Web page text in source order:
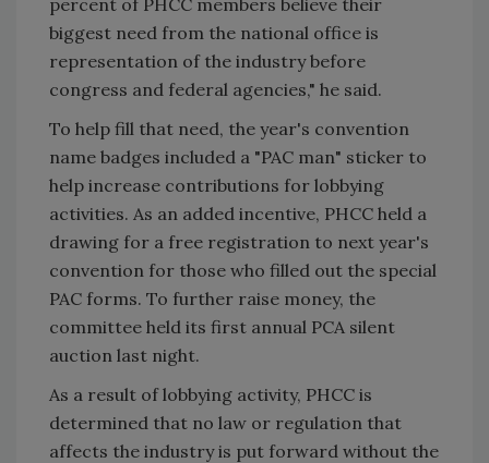
percent of PHCC members believe their
biggest need from the national office is
representation of the industry before
congress and federal agencies," he said.
To help fill that need, the year's convention
name badges included a "PAC man" sticker to
help increase contributions for lobbying
activities. As an added incentive, PHCC held a
drawing for a free registration to next year's
convention for those who filled out the special
PAC forms. To further raise money, the
committee held its first annual PCA silent
auction last night.
As a result of lobbying activity, PHCC is
determined that no law or regulation that
affects the industry is put forward without the